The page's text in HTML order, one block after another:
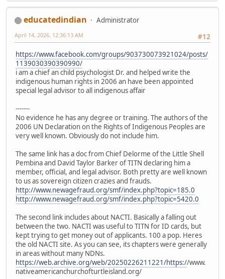
educatedindian
Administrator
#12
April 14, 2026, 12:36:13 AM
https://www.facebook.com/groups/903730073921024/posts/
1139030390390990/
i am a chief an child psychologist Dr. and helped write the
indigenous human rights in 2006 an have been appointed
special legal advisor to all indigenous affair
-------
No evidence he has any degree or training. The authors of the
2006 UN Declaration on the Rights of Indigenous Peoples are
very well known. Obviously do not include him.
The same link has a doc from Chief Delorme of the Little Shell
Pembina and David Taylor Barker of TITN declaring him a
member, official, and legal advisor. Both pretty are well known
to us as sovereign citizen crazies and frauds.
http://www.newagefraud.org/smf/index.php?topic=185.0
http://www.newagefraud.org/smf/index.php?topic=5420.0
The second link includes about NACTI. Basically a falling out
between the two. NACTI was useful to TITN for ID cards, but
kept trying to get money out of applicants. 100 a pop. Heres
the old NACTI site. As you can see, its chapters were generally
in areas without many NDNs.
https://web.archive.org/web/20250226211221/https://www.
nativeamericanchurchofturtleisland.org/